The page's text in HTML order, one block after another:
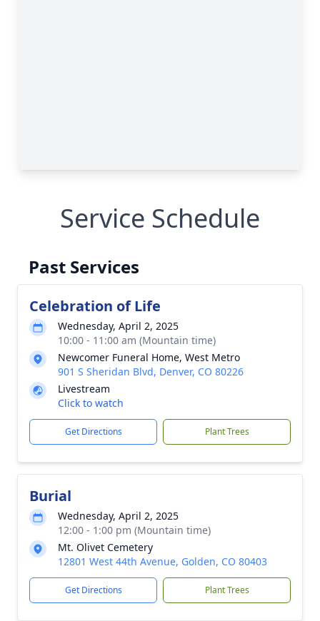
Service Schedule
Past Services
Celebration of Life
Wednesday, April 2, 2025
10:00 - 11:00 am (Mountain time)
Newcomer Funeral Home, West Metro
901 S Sheridan Blvd, Denver, CO 80226
Livestream
Click to watch
Get Directions Plant Trees
Burial
Wednesday, April 2, 2025
12:00 - 1:00 pm (Mountain time)
Mt. Olivet Cemetery
12801 West 44th Avenue, Golden, CO 80403
Get Directions Plant Trees